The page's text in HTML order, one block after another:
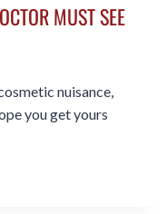
MUST SEE
nuisance,
you get yours